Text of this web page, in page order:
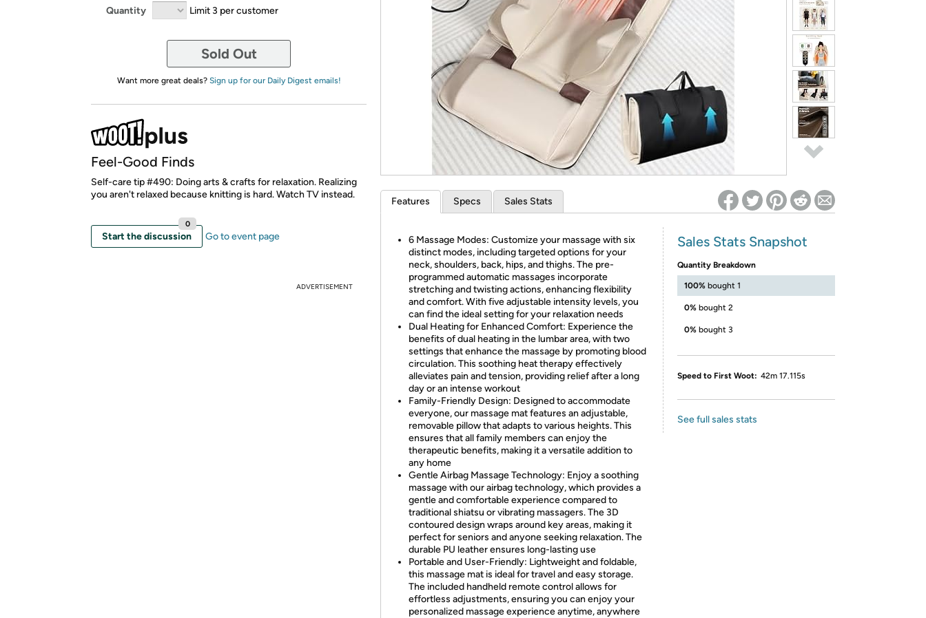
* Re-login required on Woot! for benefits to take effect
Quantity Limit 3 per customer
Sold Out
Want more great deals? Sign up for our Daily Digest emails!
Feel-Good Finds
Self-care tip #490: Doing arts & crafts for relaxation. Realizing
you aren't relaxed because knitting is hard. Watch TV instead.
Start the discussion
0
Go to event page
ADVERTISEMENT
Features Specs Sales Stats
6 Massage Modes: Customize your massage with six
distinct modes, including targeted options for your
neck, shoulders, back, hips, and thighs. The pre-
programmed automatic massages incorporate
stretching and twisting actions, enhancing flexibility
and comfort. With five adjustable intensity levels, you
can find the ideal setting for your relaxation needs
Dual Heating for Enhanced Comfort: Experience the
benefits of dual heating in the lumbar area, with two
settings that enhance the massage by promoting blood
circulation. This soothing heat therapy effectively
alleviates pain and tension, providing relief after a long
day or an intense workout
Family-Friendly Design: Designed to accommodate
everyone, our massage mat features an adjustable,
removable pillow that adapts to various heights. This
ensures that all family members can enjoy the
therapeutic benefits, making it a versatile addition to
any home
Gentle Airbag Massage Technology: Enjoy a soothing
massage with our airbag technology, which provides a
gentle and comfortable experience compared to
traditional shiatsu or vibrating massagers. The 3D
contoured design wraps around key areas, making it
perfect for seniors and anyone seeking relaxation. The
durable PU leather ensures long-lasting use
Portable and User-Friendly: Lightweight and foldable,
this massage mat is ideal for travel and easy storage.
The included handheld remote control allows for
effortless adjustments, ensuring you can enjoy your
personalized massage experience anytime, anywhere
Sales Stats Snapshot
Quantity Breakdown
100% bought 1
0% bought 2
0% bought 3
Speed to First Woot: 42m 17.115s
See full sales stats